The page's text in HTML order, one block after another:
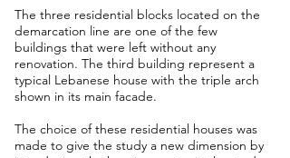
The three residential blocks located on the
demarcation line are one of the few
buildings that were left without any
renovation. The third building represent a
typical Lebanese house with the triple arch
shown in its main facade.
The choice of these residential houses was
made to give the study a new dimension by